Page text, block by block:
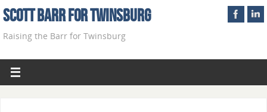
Scott Barr For Twinsburg
Raising the Barr for Twinsburg